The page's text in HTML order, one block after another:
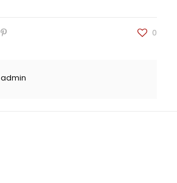
0
admin